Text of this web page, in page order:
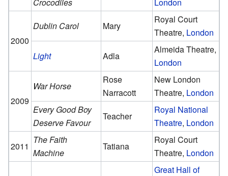
2000
Dublin Carol Mary
Royal Court
Theatre, London
Light
Adla
Almeida Theatre,
London
2009
War Horse
Rose
Narracott
New London
Theatre, London
Every Good Boy
Deserve Favour
Teacher
Royal National
Theatre, London
2011
The Faith
Machine
Tatiana
Royal Court
Theatre, London
Great Hall of